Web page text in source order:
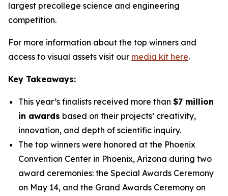
largest precollege science and engineering
competition.
For more information about the top winners and
access to visual assets visit our media kit here.
Key Takeaways:
This year’s finalists received more than $7 million
in awards based on their projects’ creativity,
innovation, and depth of scientific inquiry.
The top winners were honored at the Phoenix
Convention Center in Phoenix, Arizona during two
award ceremonies: the Special Awards Ceremony
on May 14, and the Grand Awards Ceremony on